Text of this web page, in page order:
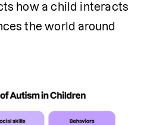
how a child interacts
the world around